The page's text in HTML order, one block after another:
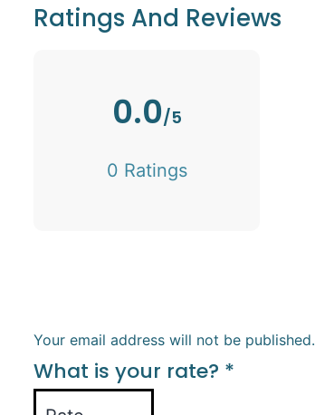
Ratings And Reviews
0.0/5
0 Ratings
Your email address will not be published.
What is your rate? *